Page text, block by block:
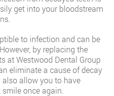
get into your bloodstream
to infection and can be
by replacing the
at Westwood Dental Group
eliminate a cause of decay
allow you to have
once again.